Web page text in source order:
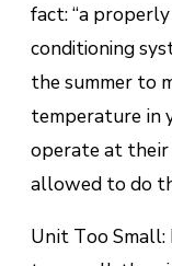
fасt: “а properly
conditioning
the summer to
tеmреrаturе іn
ореrаtе аt thеіr
аllоwеd tо do
Unіt Tоо Small: